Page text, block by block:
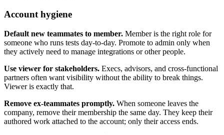
Account hygiene
Default new teammates to member. Member is the right role for
someone who runs tests day-to-day. Promote to admin only when
they actively need to manage integrations or other people.
Use viewer for stakeholders. Execs, advisors, and cross-functional
partners often want visibility without the ability to break things.
Viewer is exactly that.
Remove ex-teammates promptly. When someone leaves the
company, remove their membership the same day. They keep their
authored work attached to the account; only their access ends.